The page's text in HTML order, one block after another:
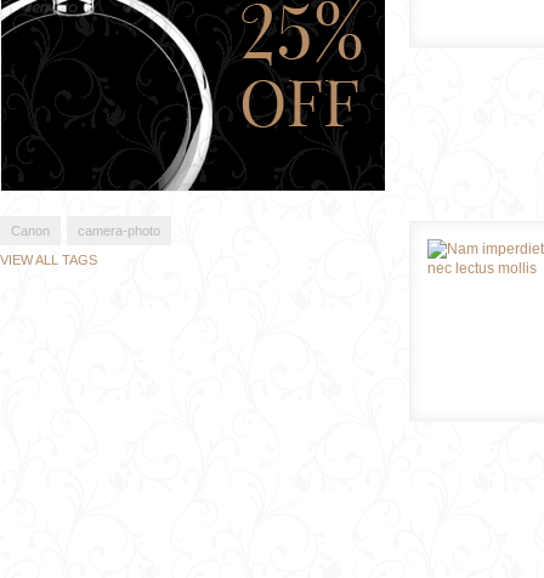
Canon
camera-photo
VIEW ALL TAGS